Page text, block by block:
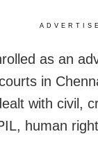
as an
in
with civil,
human